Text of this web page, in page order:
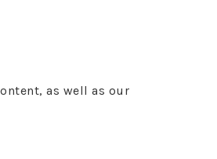
as well as our